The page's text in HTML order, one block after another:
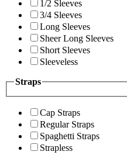
1/2 Sleeves
3/4 Sleeves
Long Sleeves
Sheer Long Sleeves
Short Sleeves
Sleeveless
Straps
Cap Straps
Regular Straps
Spaghetti Straps
Strapless